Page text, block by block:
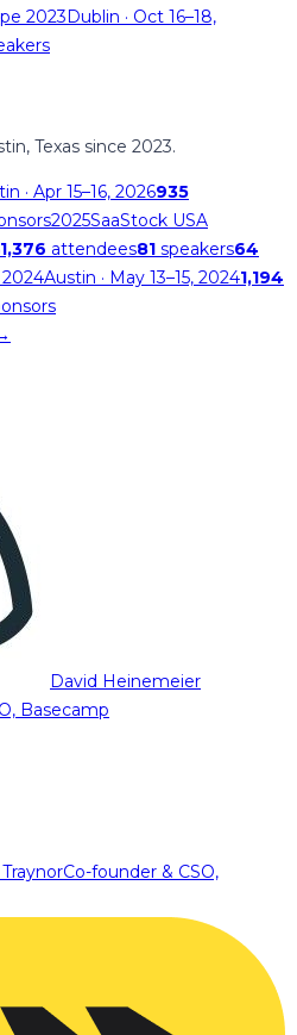
2023Dublin · Oct 16–18,
Texas since 2023.
· Apr 15–16, 2026935
2025SaaStock USA
1,376 attendees81 speakers64
Austin · May 13–15, 20241,194
David Heinemeier
Basecamp
Co-founder & CSO,